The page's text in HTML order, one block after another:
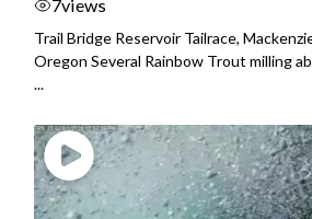
7views
Trail Bridge Reservoir Tailrace,
Oregon Several Rainbow Trout milling
...